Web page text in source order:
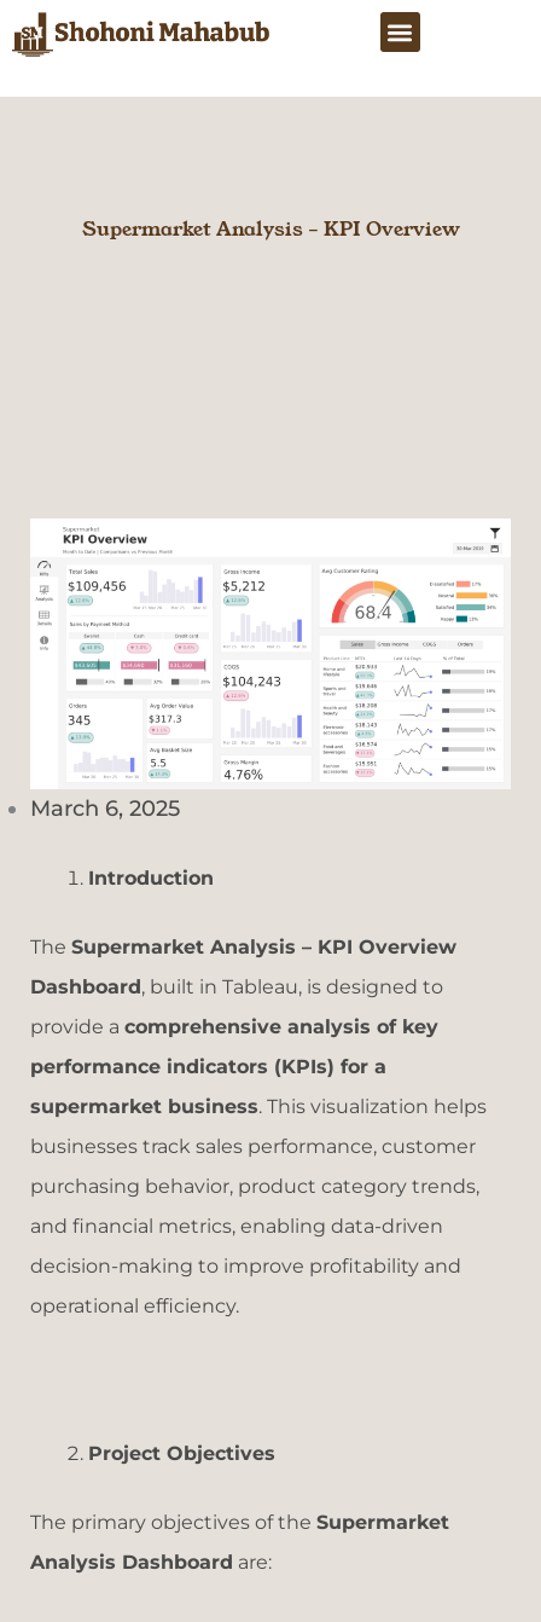
Skip
to
content
Menu
Supermarket Analysis – KPI Overview
March 6, 2025
Introduction
The Supermarket Analysis – KPI Overview
Dashboard, built in Tableau, is designed to
provide a comprehensive analysis of key
performance indicators (KPIs) for a
supermarket business. This visualization helps
businesses track sales performance, customer
purchasing behavior, product category trends,
and financial metrics, enabling data-driven
decision-making to improve profitability and
operational efficiency.
Project Objectives
The primary objectives of the Supermarket
Analysis Dashboard are: